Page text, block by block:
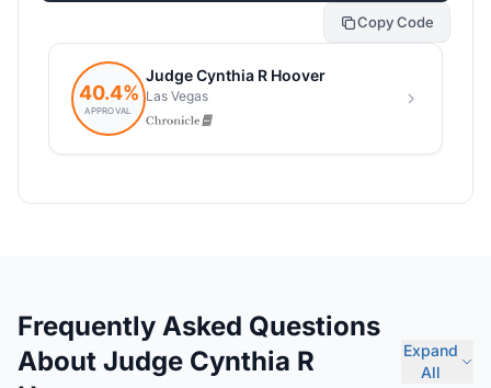
Copy Code
Frequently Asked Questions
About Judge Cynthia R
Expand
All